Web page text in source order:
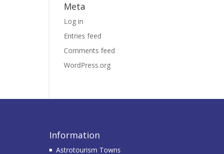
Meta
Log in
Entries feed
Comments feed
WordPress.org
Information
Astrotourism Towns